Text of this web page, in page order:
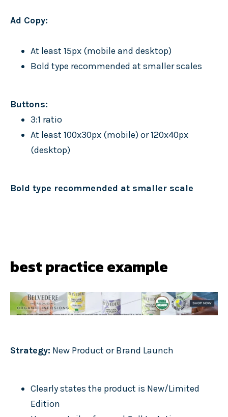
Ad Copy:
At least 15px (mobile and desktop)
Bold type recommended at smaller scales
Buttons:
3:1 ratio
At least 100x30px (mobile) or 120x40px
(desktop)
Bold type recommended at smaller scale
best practice example
Strategy: New Product or Brand Launch
Clearly states the product is New/Limited
Edition